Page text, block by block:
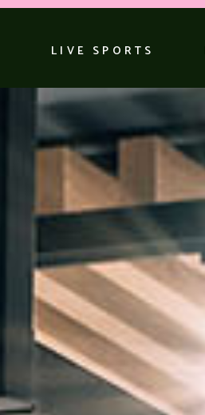
LIVE SPORTS